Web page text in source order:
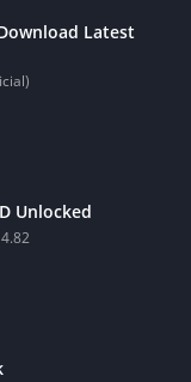
Latest
Unlocked